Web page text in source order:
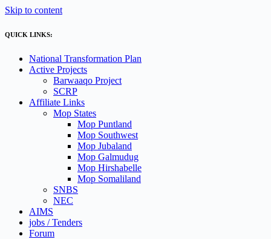
Skip to content
QUICK LINKS:
National Transformation Plan
Active Projects
Barwaaqo Project
SCRP
Affiliate Links
Mop States
Mop Puntland
Mop Southwest
Mop Jubaland
Mop Galmudug
Mop Hirshabelle
Mop Somaliland
SNBS
NEC
AIMS
jobs / Tenders
Forum